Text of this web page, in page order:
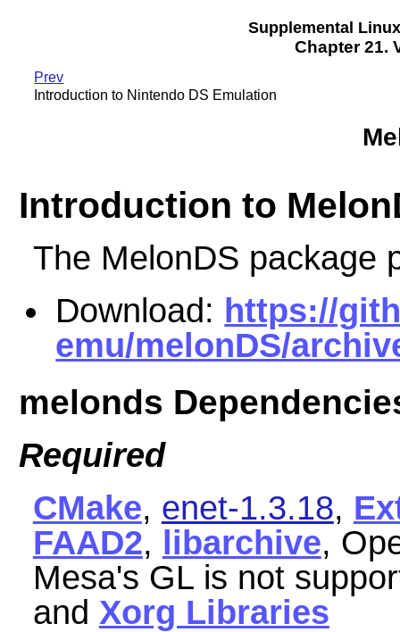
Supplemental Linux
Chapter 21.
Prev
Introduction to Nintendo DS Emulation
Introduction to
The MelonDS package
Download: https://
emu/melonDS/
melonds
Required
CMake, enet-1.3.18,
FAAD2, libarchive,
Mesa's GL is not
and Xorg Libraries